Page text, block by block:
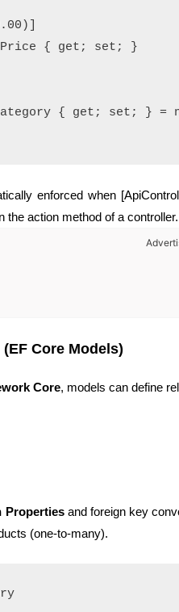
{ get; set; }
{ get; set; } =
enforced when
the action method of a controller.
Core Models)
Core, models can define
Propertiesand foreign key
(one-to-many).